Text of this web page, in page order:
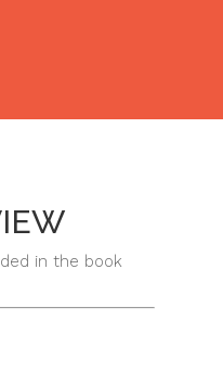
in the book